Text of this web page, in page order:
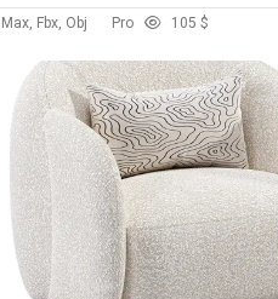
Max, Fbx, Obj Pro 105 $